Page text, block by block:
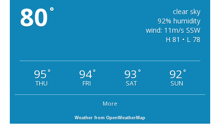
80 °
clear sky
92% humidity
wind: 11m/s SSW
H 81 • L 78
95°
THU
94°
FRI
93 °
SAT
92°
SUN
More
Weather from OpenWeatherMap